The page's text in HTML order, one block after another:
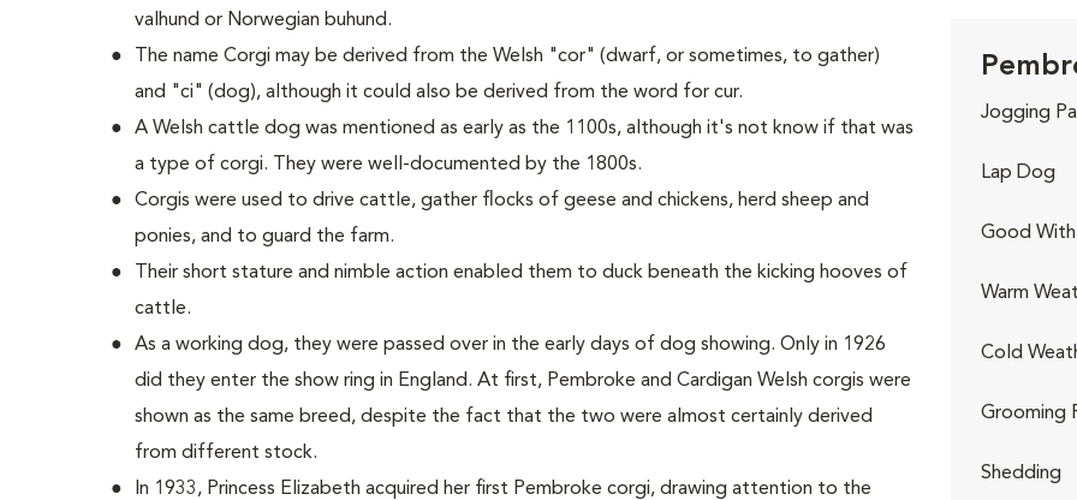
valhund or Norwegian buhund.
The name Corgi may be derived from the Welsh "cor" (dwarf, or sometimes, to gather)
and "ci" (dog), although it could also be derived from the word for cur.
A Welsh cattle dog was mentioned as early as the 1100s, although it's not know if that was
a type of corgi. They were well-documented by the 1800s.
Corgis were used to drive cattle, gather flocks of geese and chickens, herd sheep and
ponies, and to guard the farm.
Their short stature and nimble action enabled them to duck beneath the kicking hooves of
cattle.
As a working dog, they were passed over in the early days of dog showing. Only in 1926
did they enter the show ring in England. At first, Pembroke and Cardigan Welsh corgis were
shown as the same breed, despite the fact that the two were almost certainly derived
from different stock.
In 1933, Princess Elizabeth acquired her first Pembroke corgi, drawing attention to the
Jogging
Lap Dog
Good With
Warm
Cold
Grooming
Shedding